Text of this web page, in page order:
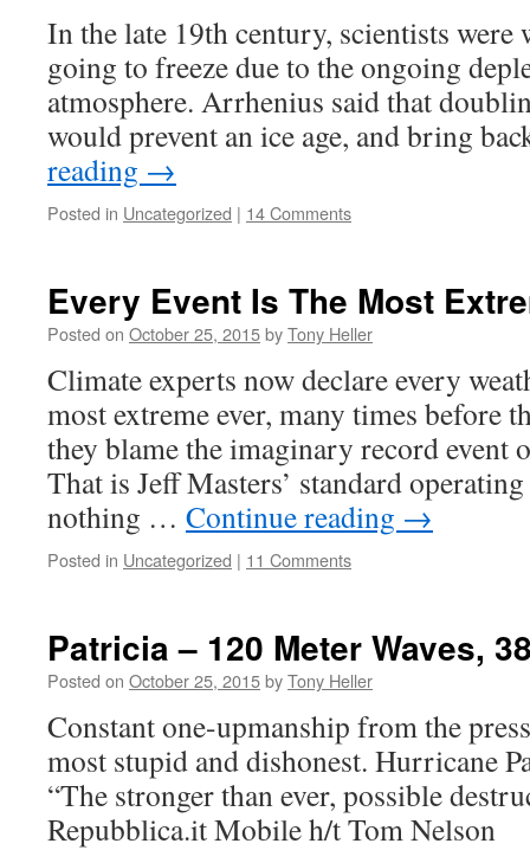
In the late 19th century, scientists
going to freeze due to the ongoing
atmosphere. Arrhenius said that
would prevent an ice age, and bring
reading →
Posted in Uncategorized | 14 Comments
Every Event Is The Most
Posted on October 25, 2015byTony Heller
Climate experts now declare every
most extreme ever, many times before
they blame the imaginary record event
That is Jeff Masters’ standard
nothing … Continue reading →
Posted in Uncategorized | 11 Comments
Patricia – 120 Meter Waves,
Posted on October 25, 2015byTony Heller
Constant one-upmanship from the
most stupid and dishonest. Hurricane
“The stronger than ever, possible
Repubblica.it Mobile h/t Tom Nelson